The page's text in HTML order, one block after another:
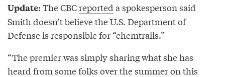
Update: The CBCreported a spokesperson said
Smith doesn’t believe the U.S. Department of
Defense is responsible for “chemtrails.”
“The premier was simply sharing what she has
heard from some folks over the summer on this